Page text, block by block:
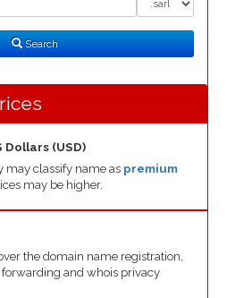
Search
Dollars (USD)
may classify name as premium
may be higher.
the domain name registration,
and whois privacy